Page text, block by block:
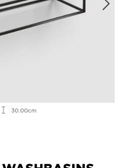
30.00cm